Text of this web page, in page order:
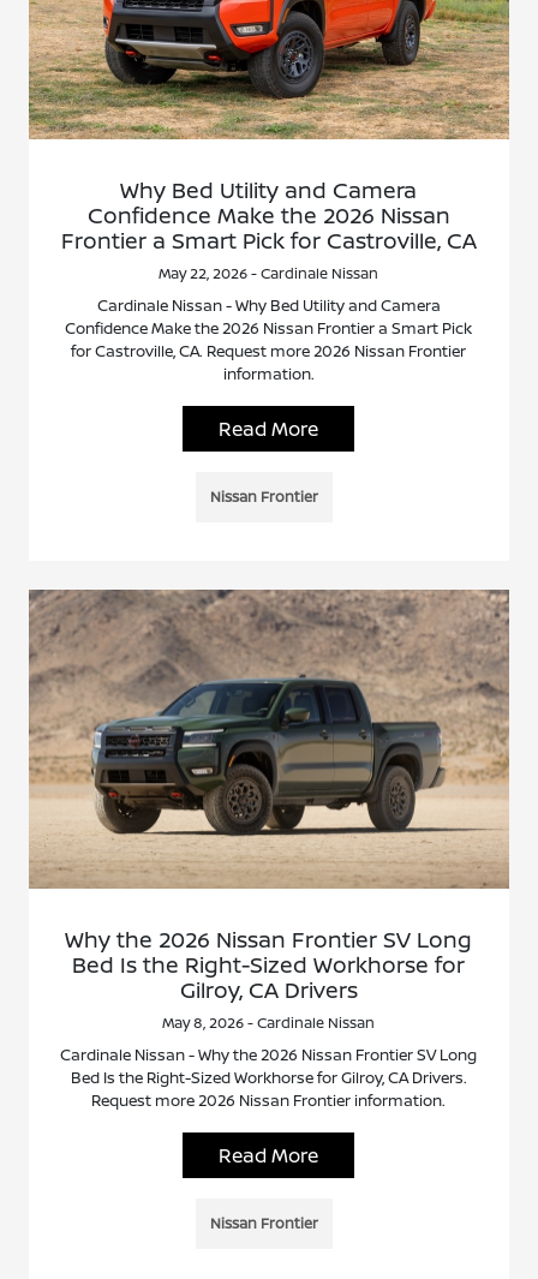
Why Bed Utility and Camera
Confidence Make the 2026 Nissan
Frontier a Smart Pick for Castroville, CA
May 22, 2026 - Cardinale Nissan
Cardinale Nissan - Why Bed Utility and Camera
Confidence Make the 2026 Nissan Frontier a Smart Pick
for Castroville, CA. Request more 2026 Nissan Frontier
information.
Read More
Nissan Frontier
Why the 2026 Nissan Frontier SV Long
Bed Is the Right-Sized Workhorse for
Gilroy, CA Drivers
May 8, 2026 - Cardinale Nissan
Cardinale Nissan - Why the 2026 Nissan Frontier SV Long
Bed Is the Right-Sized Workhorse for Gilroy, CA Drivers.
Request more 2026 Nissan Frontier information.
Read More
Nissan Frontier